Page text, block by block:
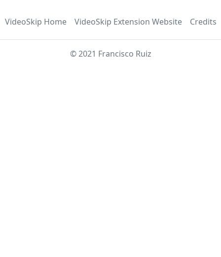
VideoSkip Home VideoSkip Extension Website Credits
© 2021 Francisco Ruiz